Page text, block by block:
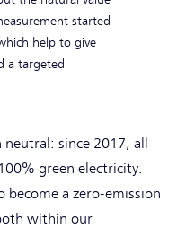
started
help to give
a targeted
since 2017, all
green electricity.
a zero-emission
within our